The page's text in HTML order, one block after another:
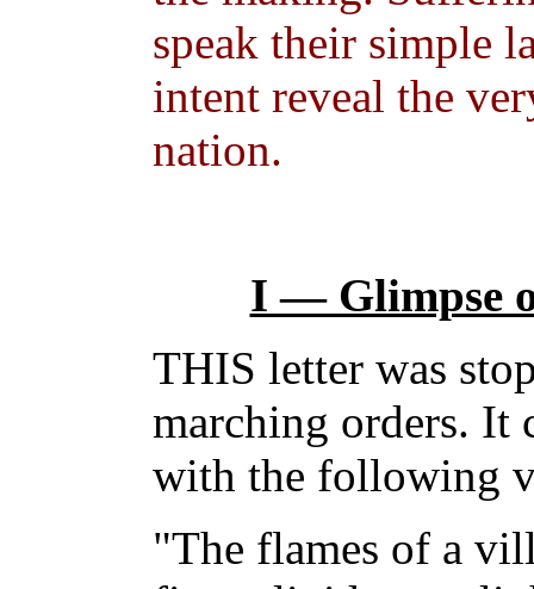
speak their simple
intent reveal the
nation.
I — Glimpse
THIS letter was
marching orders. It
with the following
"The flames of a